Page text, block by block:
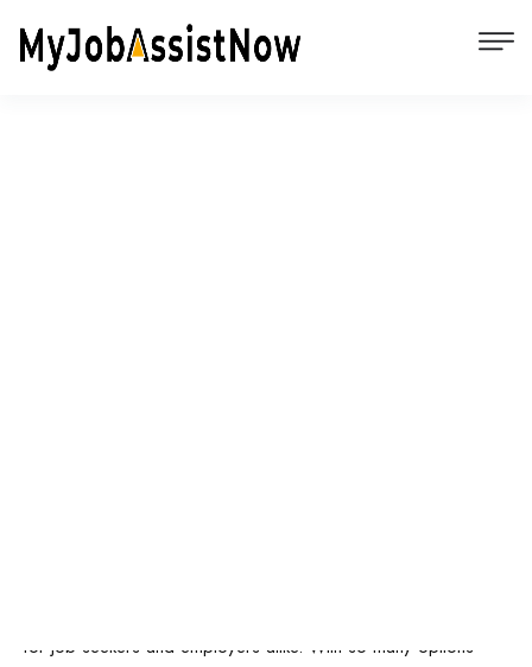
for job seekers and employers alike. With so many options